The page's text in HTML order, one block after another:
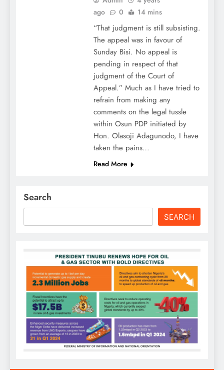
ago
0 14 mins
“That judgment is still subsisting.
The appeal was in favour of
Sunday Bisi. No appeal is
pending in respect of that
judgment of the Court of
Appeal.” Much as I have tried to
refrain from making any
comments on the legal tussle
within Osun PDP initiated by
Hon. Olasoji Adagunodo, I have
taken the pains…
Read More
Search
SEARCH